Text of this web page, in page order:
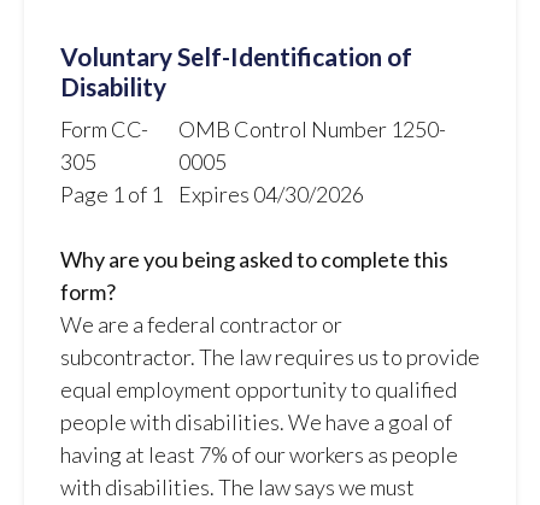
Voluntary Self-Identification of
Disability
Form CC-
305
Page 1 of 1
OMB Control Number 1250-
0005
Expires 04/30/2026
Why are you being asked to complete this
form?
We are a federal contractor or
subcontractor. The law requires us to provide
equal employment opportunity to qualified
people with disabilities. We have a goal of
having at least 7% of our workers as people
with disabilities. The law says we must